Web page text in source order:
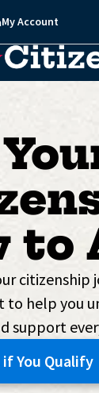
My Account
to
to help you
support
if You Qualify